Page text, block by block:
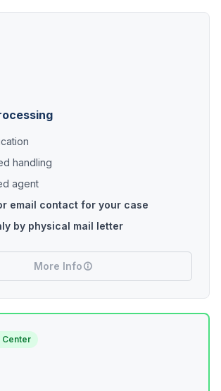
handling
agent
email contact for your case
by physical mail letter
More Info
Center